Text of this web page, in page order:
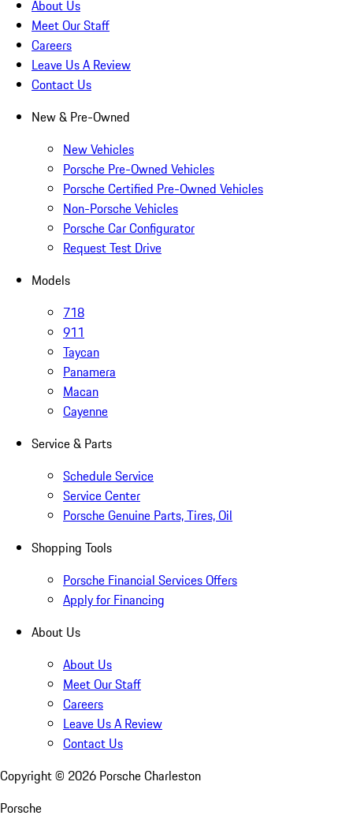
About Us
Meet Our Staff
Careers
Leave Us A Review
Contact Us
New & Pre-Owned
New Vehicles
Porsche Pre-Owned Vehicles
Porsche Certified Pre-Owned Vehicles
Non-Porsche Vehicles
Porsche Car Configurator
Request Test Drive
Models
718
911
Taycan
Panamera
Macan
Cayenne
Service & Parts
Schedule Service
Service Center
Porsche Genuine Parts, Tires, Oil
Shopping Tools
Porsche Financial Services Offers
Apply for Financing
About Us
About Us
Meet Our Staff
Careers
Leave Us A Review
Contact Us
Copyright © 2026 Porsche Charleston
Porsche